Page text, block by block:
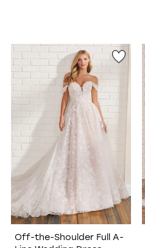
Off-the-Shoulder Full A-